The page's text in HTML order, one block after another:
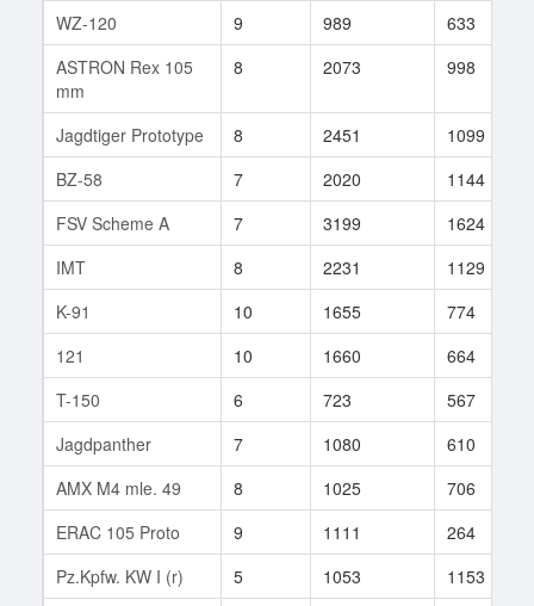
WZ-120
9 989 633
ASTRON Rex 105
mm
8 2073 998
Jagdtiger Prototype 8 2451 1099
BZ-58
7 2020 1144
FSV Scheme A
7 3199 1624
IMT
8 2231 1129
K-91
10 1655 774
121
10 1660 664
T-150
6 723 567
Jagdpanther
7 1080 610
AMX M4 mle. 49
8 1025 706
ERAC 105 Proto
9 1111 264
Pz.Kpfw. KW I (r)
5 1053 1153